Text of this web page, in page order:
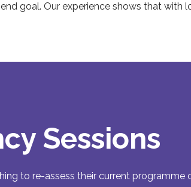
goal. Our experience shows that with
Sessions
to re-assess their current programme